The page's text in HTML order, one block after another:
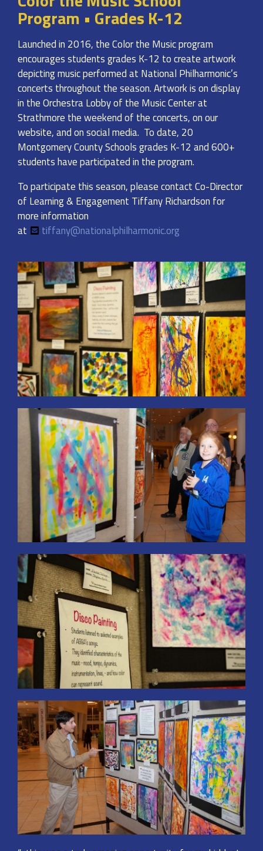
Program • Grades K-12
Launched in 2016, the Color the Music program
encourages students grades K-12 to create artwork
depicting music performed at National Philharmonic’s
concerts throughout the season. Artwork is on display
in the Orchestra Lobby of the Music Center at
Strathmore the weekend of the concerts, on our
website, and on social media. To date, 20
Montgomery County Schools grades K-12 and 600+
students have participated in the program.
To participate this season, please contact Co-Director
of Learning & Engagement Tiffany Richardson for
more information
at
tiffany@nationalphilharmonic.org